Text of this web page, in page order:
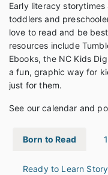
Early literacy
toddlers and
love to read and be
resources include
Ebooks, the NC Kids
a fun, graphic way for
just for them.
See our calendar and
Born to Read
Ready to Learn